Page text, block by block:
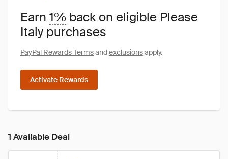
Earn 1% back on eligible Please
Italy purchases
PayPal Rewards Termsandexclusionsapply.
Activate Rewards
1 Available Deal